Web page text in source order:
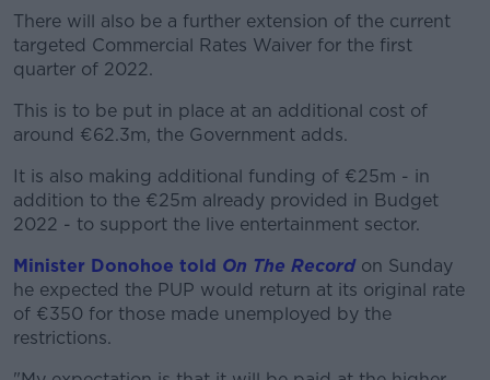
There will also be a further extension of the current
targeted Commercial Rates Waiver for the first
quarter of 2022.
This is to be put in place at an additional cost of
around €62.3m, the Government adds.
It is also making additional funding of €25m - in
addition to the €25m already provided in Budget
2022 - to support the live entertainment sector.
Minister Donohoe told On The Recordon Sunday
he expected the PUP would return at its original rate
of €350 for those made unemployed by the
restrictions.